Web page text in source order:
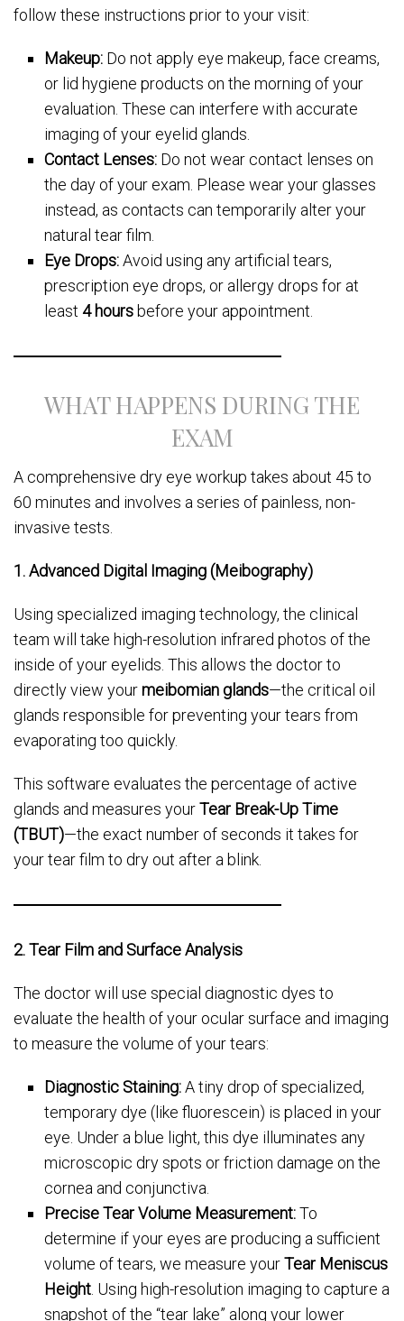
follow these instructions prior to your visit:
Makeup: Do not apply eye makeup, face creams,
or lid hygiene products on the morning of your
evaluation. These can interfere with accurate
imaging of your eyelid glands.
Contact Lenses: Do not wear contact lenses on
the day of your exam. Please wear your glasses
instead, as contacts can temporarily alter your
natural tear film.
Eye Drops:Avoid using any artificial tears,
prescription eye drops, or allergy drops for at
least4 hours before your appointment.
WHAT HAPPENS DURING THE
EXAM
A comprehensive dry eye workup takes about 45 to
60 minutes and involves a series of painless, non-
invasive tests.
1. Advanced Digital Imaging (Meibography)
Using specialized imaging technology, the clinical
team will take high-resolution infrared photos of the
inside of your eyelids. This allows the doctor to
directly view yourmeibomian glands—the critical oil
glands responsible for preventing your tears from
evaporating too quickly.
This software evaluates the percentage of active
glands and measures yourTear Break-Up Time
(TBUT)—the exact number of seconds it takes for
your tear film to dry out after a blink.
2. Tear Film and Surface Analysis
The doctor will use special diagnostic dyes to
evaluate the health of your ocular surface and imaging
to measure the volume of your tears:
Diagnostic Staining:A tiny drop of specialized,
temporary dye (like fluorescein) is placed in your
eye. Under a blue light, this dye illuminates any
microscopic dry spots or friction damage on the
cornea and conjunctiva.
Precise Tear Volume Measurement:To
determine if your eyes are producing a sufficient
volume of tears, we measure yourTear Meniscus
Height . Using high-resolution imaging to capture a
snapshot of the “tear lake” along your lower